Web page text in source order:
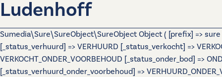
Ludenhoff
Sumedia\Sure\SureObject\SureObject Object ( [prefix] => sure
[_status_verhuurd] => VERHUURD [_status_verkocht] =>
VERKOCHT_ONDER_VOORBEHOUD [_status_onder_bod] =>
[_status_verhuurd_onder_voorbehoud] =>